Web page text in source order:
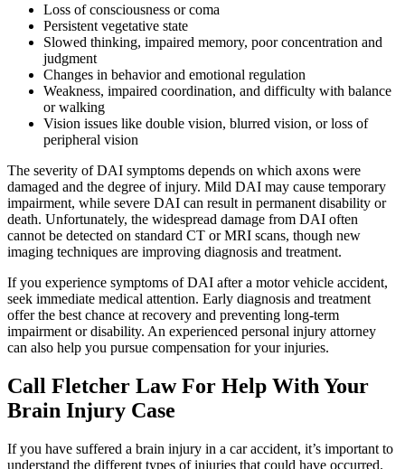
Loss of consciousness or coma
Persistent vegetative state
Slowed thinking, impaired memory, poor concentration and
judgment
Changes in behavior and emotional regulation
Weakness, impaired coordination, and difficulty with balance
or walking
Vision issues like double vision, blurred vision, or loss of
peripheral vision
The severity of DAI symptoms depends on which axons were
damaged and the degree of injury. Mild DAI may cause temporary
impairment, while severe DAI can result in permanent disability or
death. Unfortunately, the widespread damage from DAI often
cannot be detected on standard CT or MRI scans, though new
imaging techniques are improving diagnosis and treatment.
If you experience symptoms of DAI after a motor vehicle accident,
seek immediate medical attention. Early diagnosis and treatment
offer the best chance at recovery and preventing long-term
impairment or disability. An experienced personal injury attorney
can also help you pursue compensation for your injuries.
Call Fletcher Law For Help With Your
Brain Injury Case
If you have suffered a brain injury in a car accident, it’s important to
understand the different types of injuries that could have occurred.